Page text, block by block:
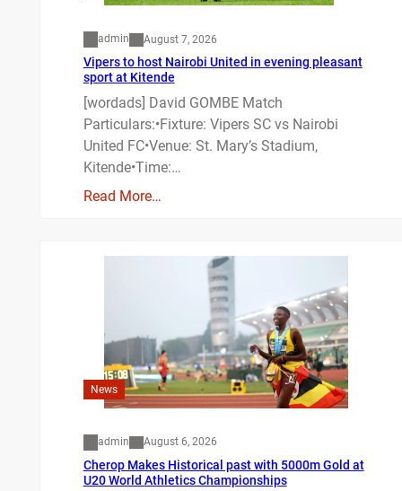
admin August 7, 2026
Vipers to host Nairobi United in evening pleasant
sport at Kitende
[wordads] David GOMBE Match
Particulars:•Fixture: Vipers SC vs Nairobi
United FC•Venue: St. Mary’s Stadium,
Kitende•Time:…
Read More…
News
admin August 6, 2026
Cherop Makes Historical past with 5000m Gold at
U20 World Athletics Championships